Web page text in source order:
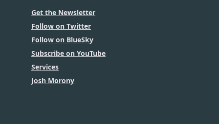
Get the Newsletter
Follow on Twitter
Follow on BlueSky
Subscribe on YouTube
Services
Josh Morony